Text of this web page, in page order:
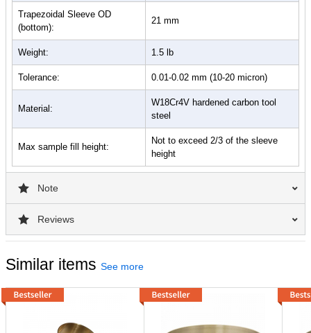
Trapezoidal Sleeve OD
(bottom):
21 mm
Weight: 1.5 lb
Tolerance: 0.01-0.02 mm (10-20 micron)
Material:
W18Cr4V hardened carbon tool
steel
Max sample fill height:
Not to exceed 2/3 of the sleeve
height
Note
Reviews
Similar items See more